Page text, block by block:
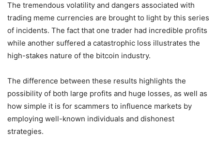
The tremendous volatility and dangers associated with
trading meme currencies are brought to light by this series
of incidents. The fact that one trader had incredible profits
while another suffered a catastrophic loss illustrates the
high-stakes nature of the bitcoin industry.
The difference between these results highlights the
possibility of both large profits and huge losses, as well as
how simple it is for scammers to influence markets by
employing well-known individuals and dishonest
strategies.